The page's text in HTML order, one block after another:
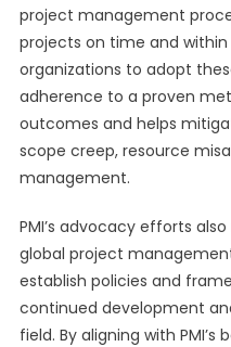
project management
projects on time and within
organizations to adopt
adherence to a proven
outcomes and helps
scope creep, resource
management.
PMI’s advocacy efforts
global project
establish policies and
continued development
field. By aligning with